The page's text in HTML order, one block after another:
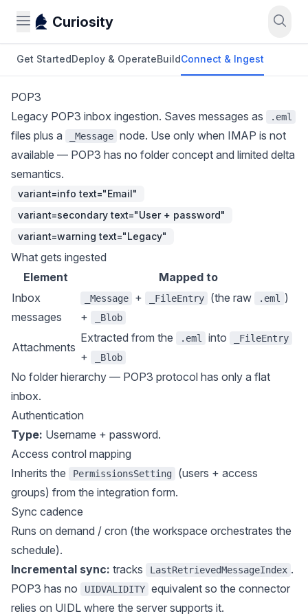
Curiosity
Get StartedDeploy & OperateBuildConnect & Ingest
POP3
Legacy POP3 inbox ingestion. Saves messages as
.eml
files plus a _Message node. Use only when IMAP is not
available — POP3 has no folder concept and limited delta
semantics.
variant=info text="Email"
variant=secondary text="User + password"
variant=warning text="Legacy"
What gets ingested
Element
Mapped to
Inbox
messages
_Message + _FileEntry (the raw .eml
)
+
_Blob
Attachments
Extracted from the .eml into _FileEntry
+ _Blob
No folder hierarchy — POP3 protocol has only a flat
inbox.
Authentication
Type: Username + password.
Access control mapping
Inherits the
PermissionsSetting
(users + access
groups) from the integration form.
Sync cadence
Runs on demand / cron (the workspace orchestrates the
schedule).
Incremental sync: tracks LastRetrievedMessageIndex .
POP3 has no
UIDVALIDITY equivalent so the connector
relies on UIDL where the server supports it.